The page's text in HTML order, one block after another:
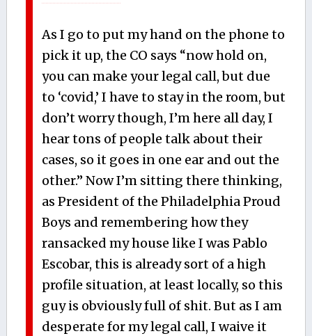
As I go to put my hand on the phone to
pick it up, the CO says “now hold on,
you can make your legal call, but due
to ‘covid,’ I have to stay in the room, but
don’t worry though, I’m here all day, I
hear tons of people talk about their
cases, so it goes in one ear and out the
other.” Now I’m sitting there thinking,
as President of the Philadelphia Proud
Boys and remembering how they
ransacked my house like I was Pablo
Escobar, this is already sort of a high
profile situation, at least locally, so this
guy is obviously full of shit. But as I am
desperate for my legal call, I waive it